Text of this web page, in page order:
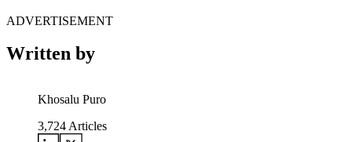
ADVERTISEMENT
Written by
Khosalu Puro
3,724 Articles